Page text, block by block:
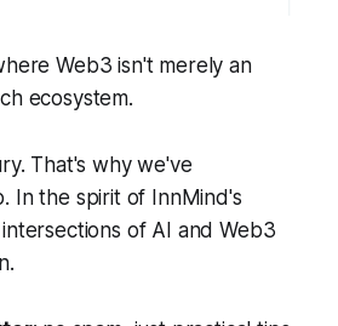
Web3 isn't merely an
ecosystem.
That's why we've
In the spirit of InnMind's
of AI and Web3